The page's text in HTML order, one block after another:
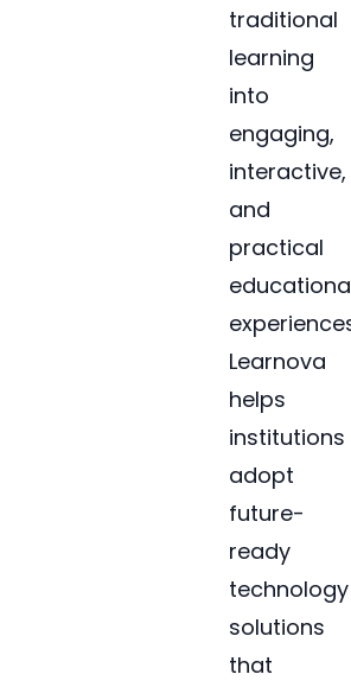
traditional
learning
into
engaging,
interactive,
and
practical
Learnova
helps
institutions
adopt
future-
ready
technology
solutions
that